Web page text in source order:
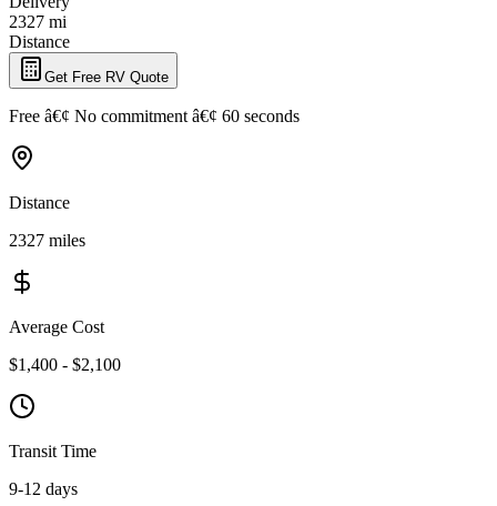
2327 mi
Distance
Get Free RV Quote
Free â€¢ No commitment â€¢ 60 seconds
Distance
2327 miles
Average Cost
$1,400 - $2,100
Transit Time
9-12 days